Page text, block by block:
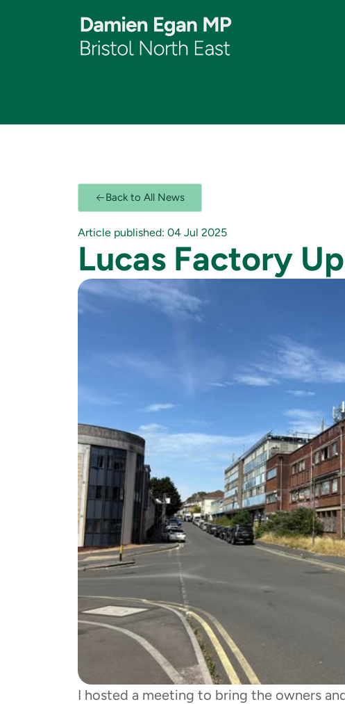
Back to All News
Article published: 04 Jul 2025
Lucas Factory
I hosted a meeting to bring the owners